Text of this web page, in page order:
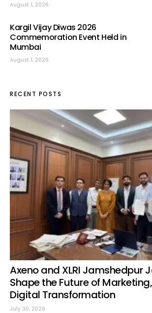
August 1, 2026
Kargil Vijay Diwas 2026
Commemoration Event Held in
Mumbai
August 1, 2026
RECENT POSTS
Axeno and XLRI Jamshedpur
Shape the Future of
Digital Transformation
July 30, 2026